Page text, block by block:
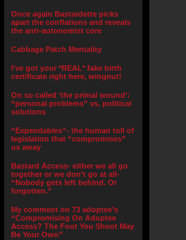
Once again Bastardette picks
apart the conflations and reveals
the anti-autonomist core
Cabbage Patch Mentality
I’ve got your *REAL* fake birth
certificate right here, wingnut!
On so called ‘the primal wound’:
“personal problems” vs. political
solutions
“Expendables”- the human toll of
legislation that “compromises”
us away
Bastard Access- either we all go
together or we don’t go at all-
“Nobody gets left behind. Or
forgotten.”
My comment on 73 adoptee’s
“Compromising On Adoptee
Access? The Foot You Shoot May
Be Your Own”